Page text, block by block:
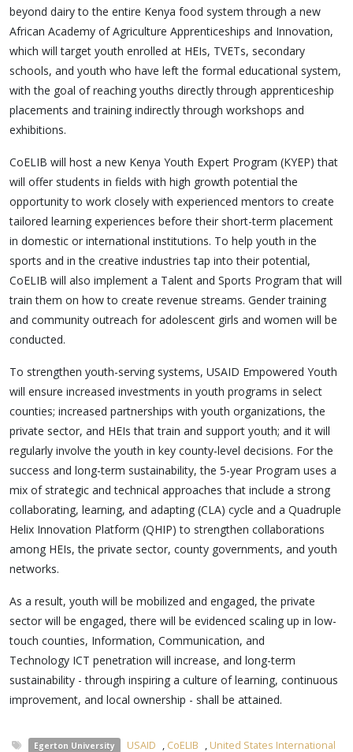
beyond dairy to the entire Kenya food system through a new
African Academy of Agriculture Apprenticeships and Innovation,
which will target youth enrolled at HEIs, TVETs, secondary
schools, and youth who have left the formal educational system,
with the goal of reaching youths directly through apprenticeship
placements and training indirectly through workshops and
exhibitions.
CoELIB will host a new Kenya Youth Expert Program (KYEP) that
will offer students in fields with high growth potential the
opportunity to work closely with experienced mentors to create
tailored learning experiences before their short-term placement
in domestic or international institutions. To help youth in the
sports and in the creative industries tap into their potential,
CoELIB will also implement a Talent and Sports Program that will
train them on how to create revenue streams. Gender training
and community outreach for adolescent girls and women will be
conducted.
To strengthen youth-serving systems, USAID Empowered Youth
will ensure increased investments in youth programs in select
counties; increased partnerships with youth organizations, the
private sector, and HEIs that train and support youth; and it will
regularly involve the youth in key county-level decisions. For the
success and long-term sustainability, the 5-year Program uses a
mix of strategic and technical approaches that include a strong
collaborating, learning, and adapting (CLA) cycle and a Quadruple
Helix Innovation Platform (QHIP) to strengthen collaborations
among HEIs, the private sector, county governments, and youth
networks.
As a result, youth will be mobilized and engaged, the private
sector will be engaged, there will be evidenced scaling up in low-
touch counties, Information, Communication, and
Technology ICT penetration will increase, and long-term
sustainability - through inspiring a culture of learning, continuous
improvement, and local ownership - shall be attained.
Egerton University USAID , CoELIB , United States International